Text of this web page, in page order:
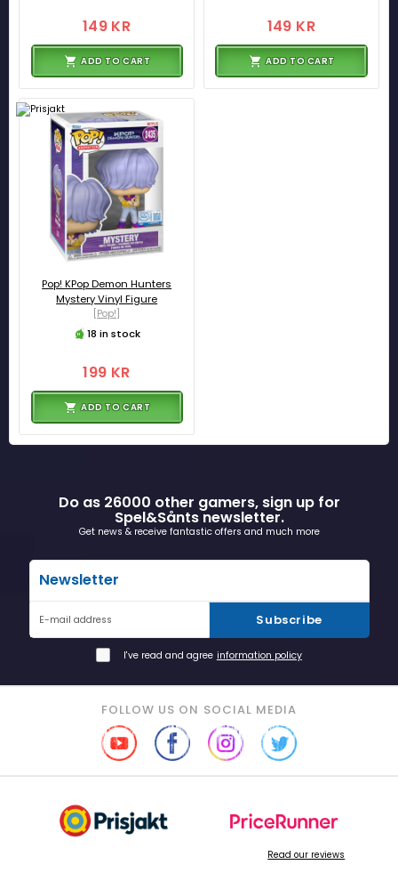
149 KR
ADD TO CART
149 KR
ADD TO CART
Pop! KPop Demon Hunters
Mystery Vinyl Figure
[Pop!]
18 in stock
199 KR
ADD TO CART
Do as 26000 other gamers, sign up for
Spel&Sånts newsletter.
Get news & receive fantastic offers and much more
Newsletter
E-mail address Subscribe
I've read and agree information policy
FOLLOW US ON SOCIAL MEDIA
Read our reviews